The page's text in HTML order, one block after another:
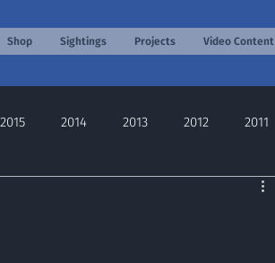
Shop Sightings Projects Video Content
2015 2014 2013 2012 2011